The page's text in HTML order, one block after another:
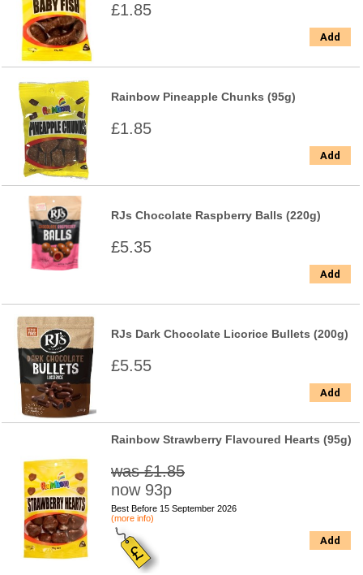
£1.85
Add
Rainbow Pineapple Chunks (95g)
£1.85
Add
RJs Chocolate Raspberry Balls (220g)
£5.35
Add
RJs Dark Chocolate Licorice Bullets (200g)
£5.55
Add
Rainbow Strawberry Flavoured Hearts (95g)
was £1.85
now 93p
Best Before 15 September 2026
(more info)
Add